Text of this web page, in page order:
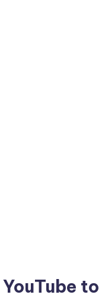
to